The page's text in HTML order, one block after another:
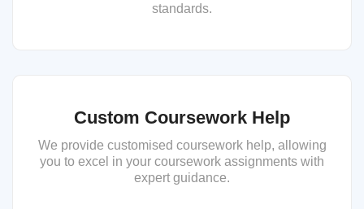
standards.
Custom Coursework Help
We provide customised coursework help, allowing
you to excel in your coursework assignments with
expert guidance.